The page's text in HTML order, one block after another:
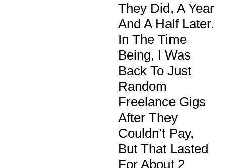
They Did, A Year
And A Half Later.
In The Time
Being, I Was
Back To Just
Random
Freelance Gigs
After They
Couldn’t Pay,
But That Lasted
For About 2